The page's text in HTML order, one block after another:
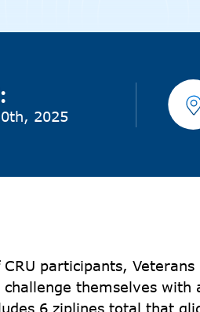
2025
participants, Veterans
themselves with
6 ziplines total that